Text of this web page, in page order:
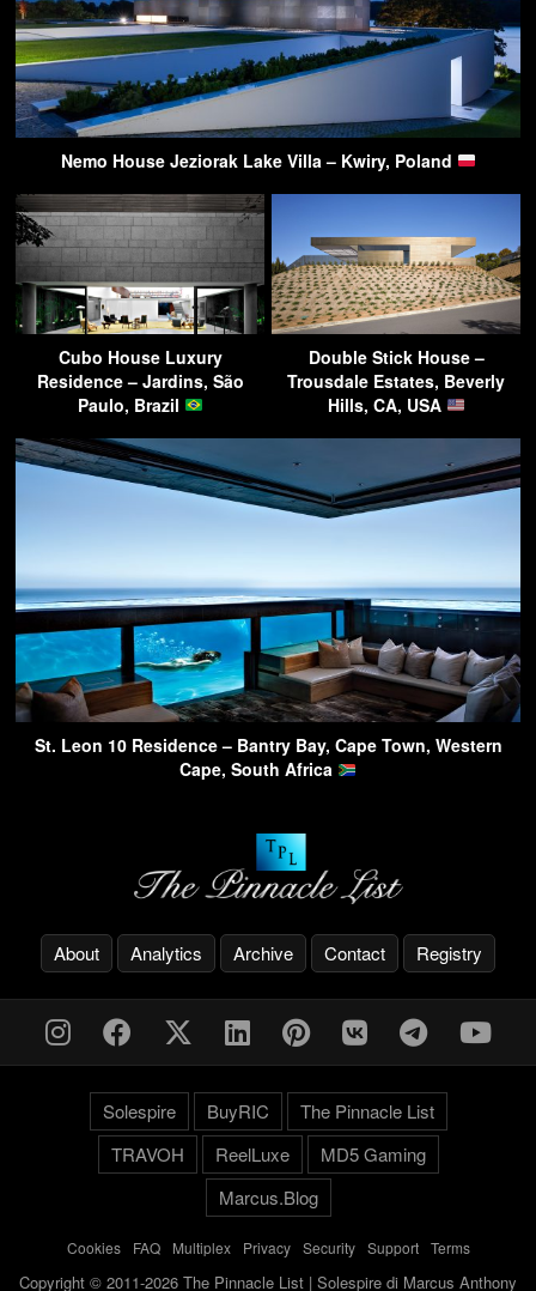
Nemo House Jeziorak Lake Villa – Kwiry, Poland
Cubo House Luxury
Residence – Jardins, São
Paulo, Brazil
Double Stick House –
Trousdale Estates, Beverly
Hills, CA, USA
St. Leon 10 Residence – Bantry Bay, Cape Town, Western
Cape, South Africa
About Analytics Archive Contact Registry
Solespire BuyRIC
The Pinnacle List
TRAVOH
ReelLuxe
MD5 Gaming
Marcus.Blog
Cookies- FAQ- Multiplex- Privacy- Security- Support- Terms
Copyright © 2011-2026 The Pinnacle List | Solespire di Marcus Anthony